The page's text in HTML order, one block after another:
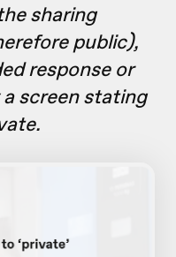
sharing
public),
response or
screen stating